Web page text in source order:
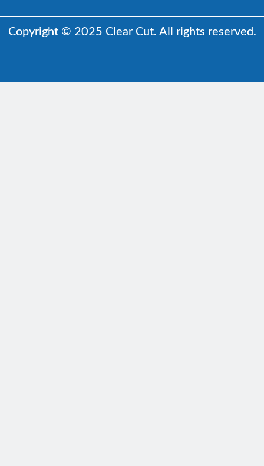
Copyright © 2025 Clear Cut. All rights reserved.